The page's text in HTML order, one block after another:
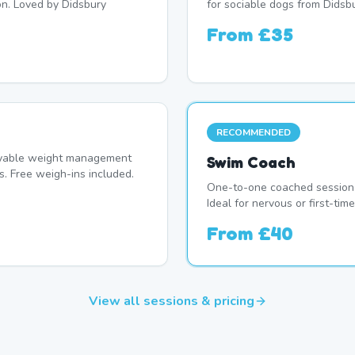
Loved by Didsbury for sociable dogs from
From £35
weight management
Free weigh-ins included.
RECOMMENDED
Swim Coach
One-to-one coached
Ideal for nervous or first-
From £40
View all sessions & pricing